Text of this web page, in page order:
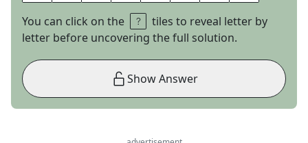
You can click on the
tiles to reveal letter by
letter before uncovering the full solution.
Show Answer